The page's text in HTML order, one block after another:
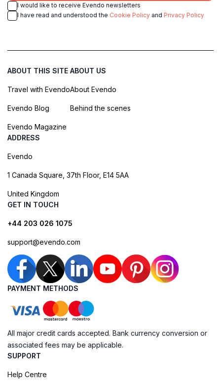
I would like to receive Evendo newsletters
I have read and understood the Cookie Policy and Privacy Policy
ABOUT THIS SITE
Travel with Evendo
Evendo Blog
Evendo Magazine
ABOUT US
About Evendo
Behind the scenes
ADDRESS
Evendo
1 Canada Square, 37th Floor, E14 5AA
United Kingdom
GET IN TOUCH
+44 203 026 1075
support@evendo.com
PAYMENT METHODS
All major credit cards accepted. Bank currency conversion or
associated fees may be applicable.
SUPPORT
Help Centre